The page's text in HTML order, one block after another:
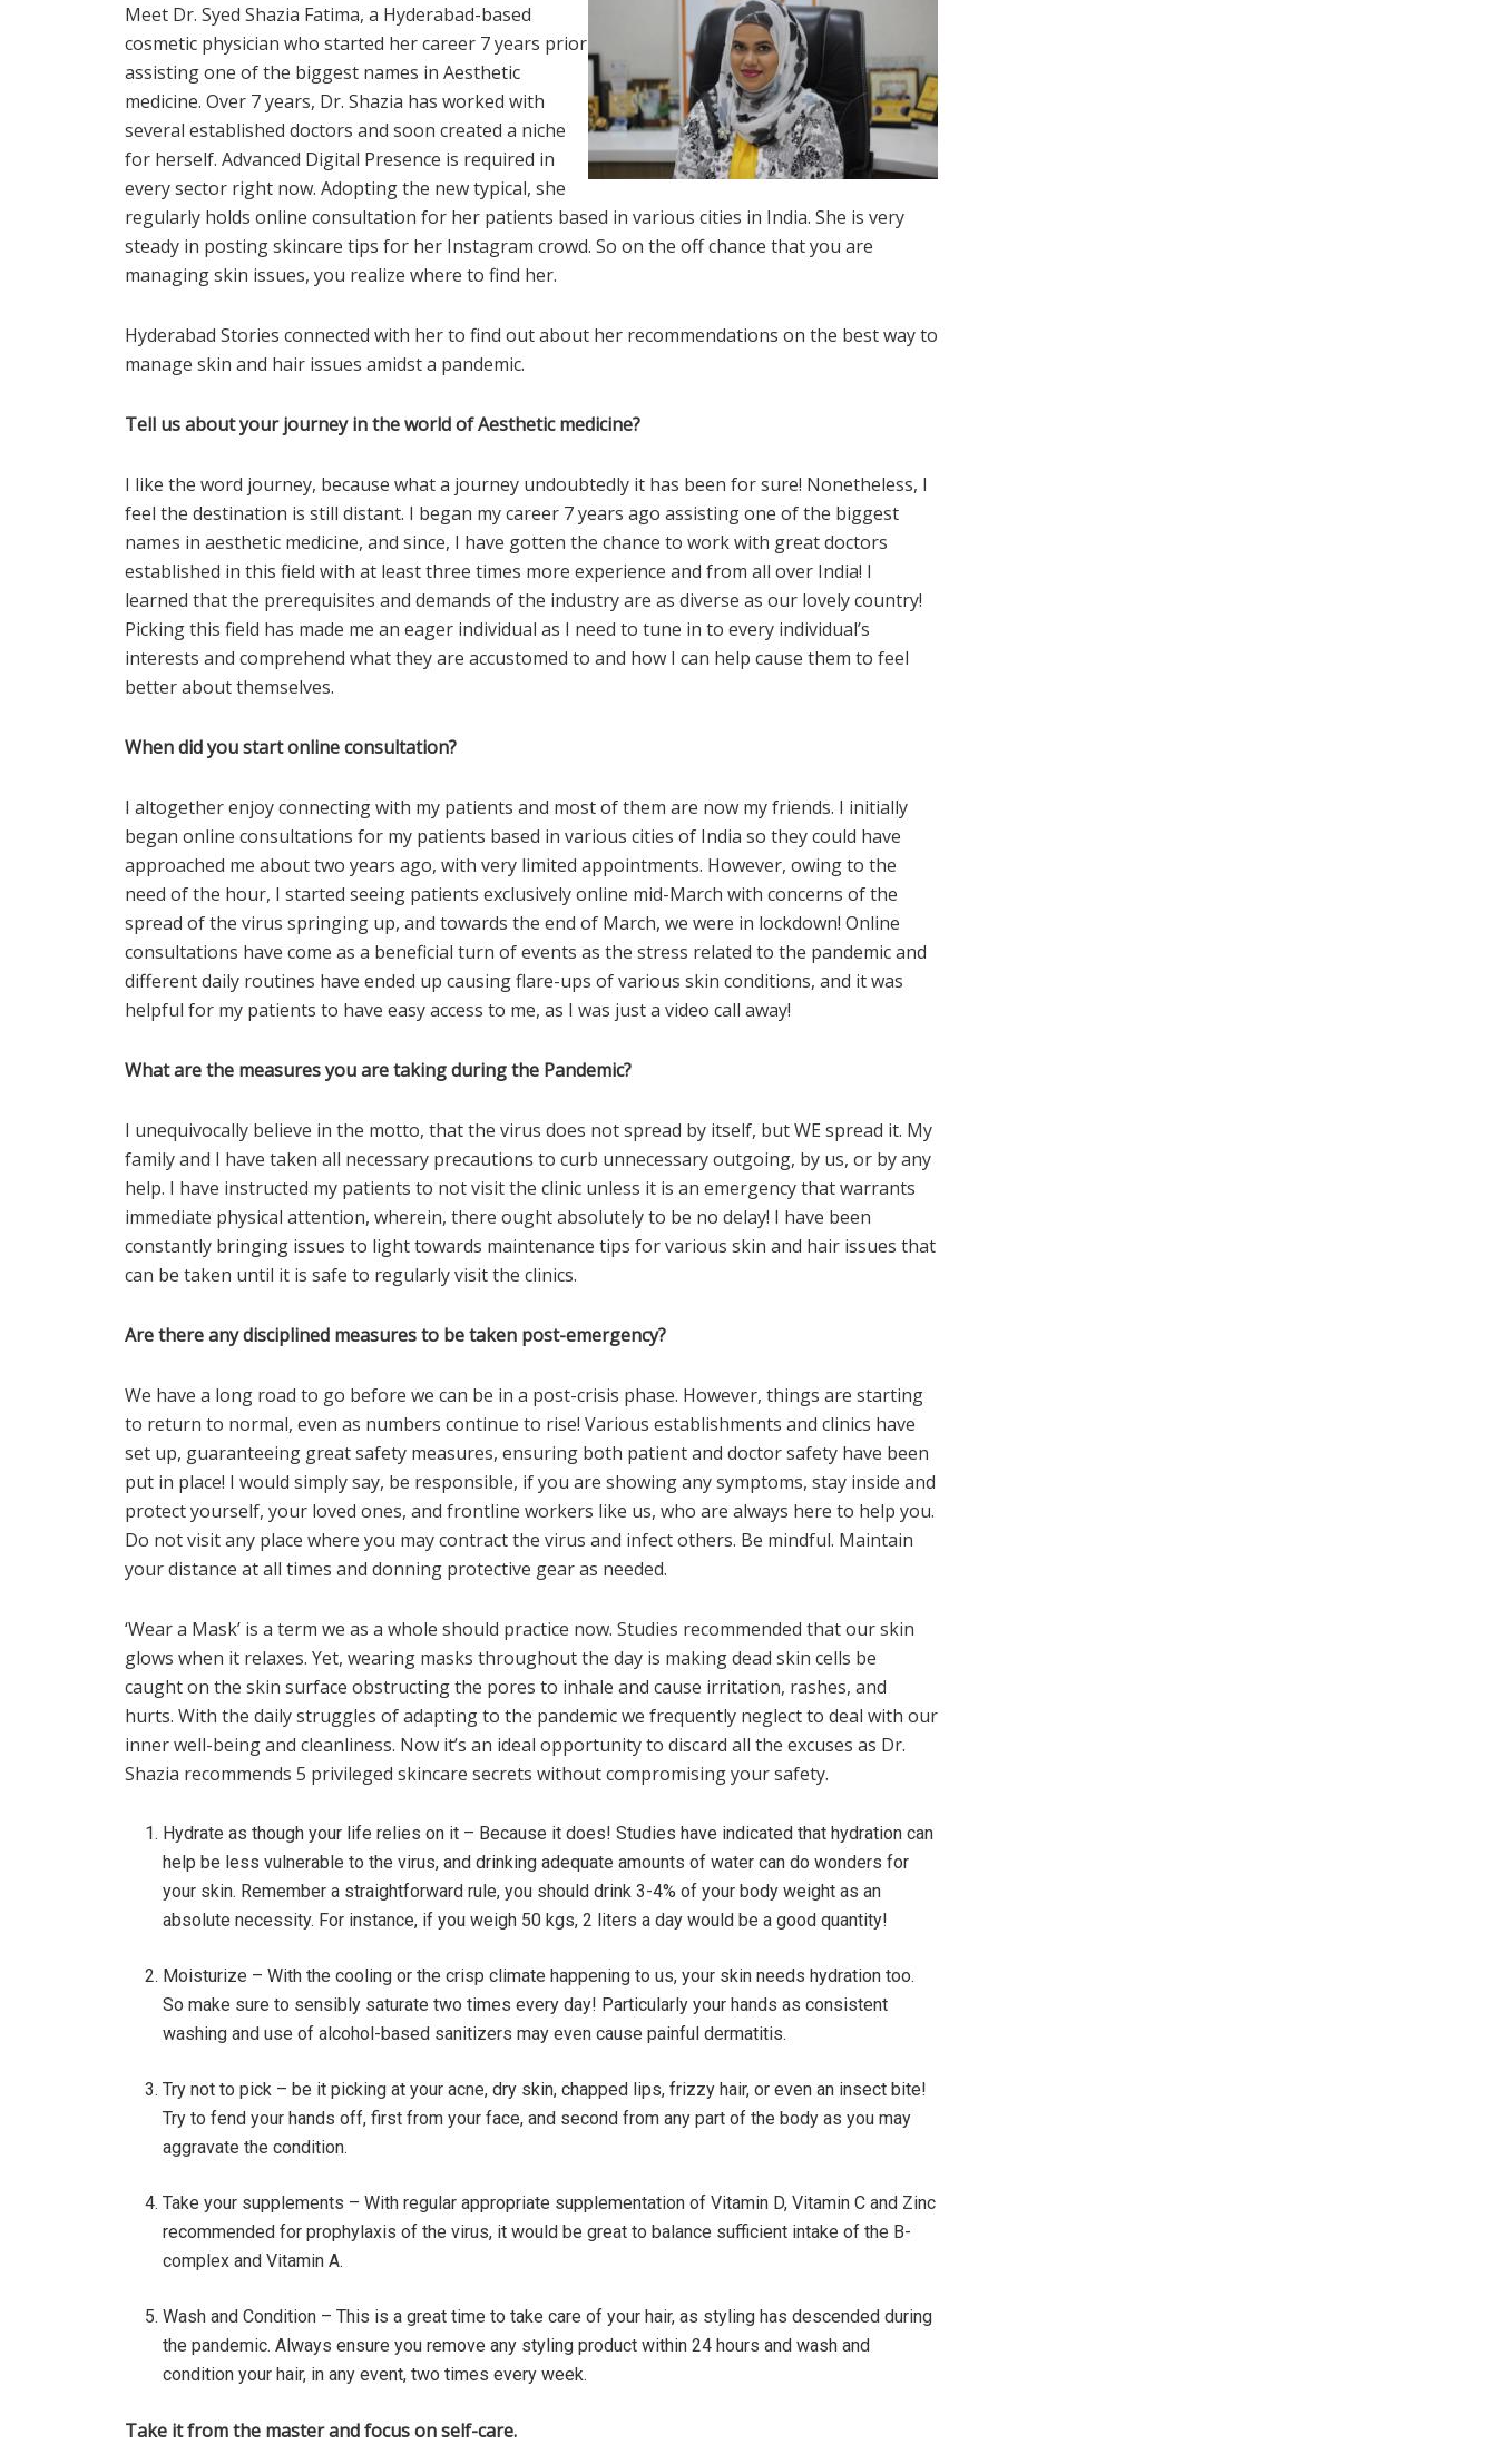
Meet Dr. Syed Shazia Fatima, a Hyderabad-based
cosmetic physician who started her career 7 years prior
assisting one of the biggest names in Aesthetic
medicine. Over 7 years, Dr. Shazia has worked with
several established doctors and soon created a niche
for herself. Advanced Digital Presence is required in
every sector right now. Adopting the new typical, she
regularly holds online consultation for her patients based in various cities in India. She is very
steady in posting skincare tips for her Instagram crowd. So on the off chance that you are
managing skin issues, you realize where to find her.
Hyderabad Stories connected with her to find out about her recommendations on the best way to
manage skin and hair issues amidst a pandemic.
Tell us about your journey in the world of Aesthetic medicine?
I like the word journey, because what a journey undoubtedly it has been for sure! Nonetheless, I
feel the destination is still distant. I began my career 7 years ago assisting one of the biggest
names in aesthetic medicine, and since, I have gotten the chance to work with great doctors
established in this field with at least three times more experience and from all over India! I
learned that the prerequisites and demands of the industry are as diverse as our lovely country!
Picking this field has made me an eager individual as I need to tune in to every individual’s
interests and comprehend what they are accustomed to and how I can help cause them to feel
better about themselves.
When did you start online consultation?
I altogether enjoy connecting with my patients and most of them are now my friends. I initially
began online consultations for my patients based in various cities of India so they could have
approached me about two years ago, with very limited appointments. However, owing to the
need of the hour, I started seeing patients exclusively online mid-March with concerns of the
spread of the virus springing up, and towards the end of March, we were in lockdown! Online
consultations have come as a beneficial turn of events as the stress related to the pandemic and
different daily routines have ended up causing flare-ups of various skin conditions, and it was
helpful for my patients to have easy access to me, as I was just a video call away!
What are the measures you are taking during the Pandemic?
I unequivocally believe in the motto, that the virus does not spread by itself, but WE spread it. My
family and I have taken all necessary precautions to curb unnecessary outgoing, by us, or by any
help. I have instructed my patients to not visit the clinic unless it is an emergency that warrants
immediate physical attention, wherein, there ought absolutely to be no delay! I have been
constantly bringing issues to light towards maintenance tips for various skin and hair issues that
can be taken until it is safe to regularly visit the clinics.
Are there any disciplined measures to be taken post-emergency?
We have a long road to go before we can be in a post-crisis phase. However, things are starting
to return to normal, even as numbers continue to rise! Various establishments and clinics have
set up, guaranteeing great safety measures, ensuring both patient and doctor safety have been
put in place! I would simply say, be responsible, if you are showing any symptoms, stay inside and
protect yourself, your loved ones, and frontline workers like us, who are always here to help you.
Do not visit any place where you may contract the virus and infect others. Be mindful. Maintain
your distance at all times and donning protective gear as needed.
‘Wear a Mask’ is a term we as a whole should practice now. Studies recommended that our skin
glows when it relaxes. Yet, wearing masks throughout the day is making dead skin cells be
caught on the skin surface obstructing the pores to inhale and cause irritation, rashes, and
hurts. With the daily struggles of adapting to the pandemic we frequently neglect to deal with our
inner well-being and cleanliness. Now it’s an ideal opportunity to discard all the excuses as Dr.
Shazia recommends 5 privileged skincare secrets without compromising your safety.
Hydrate as though your life relies on it – Because it does! Studies have indicated that hydration can
help be less vulnerable to the virus, and drinking adequate amounts of water can do wonders for
your skin. Remember a straightforward rule, you should drink 3-4% of your body weight as an
absolute necessity. For instance, if you weigh 50 kgs, 2 liters a day would be a good quantity!
Moisturize – With the cooling or the crisp climate happening to us, your skin needs hydration too.
So make sure to sensibly saturate two times every day! Particularly your hands as consistent
washing and use of alcohol-based sanitizers may even cause painful dermatitis.
Try not to pick – be it picking at your acne, dry skin, chapped lips, frizzy hair, or even an insect bite!
Try to fend your hands off, first from your face, and second from any part of the body as you may
aggravate the condition.
Take your supplements – With regular appropriate supplementation of Vitamin D, Vitamin C and Zinc
recommended for prophylaxis of the virus, it would be great to balance sufficient intake of the B-
complex and Vitamin A.
Wash and Condition – This is a great time to take care of your hair, as styling has descended during
the pandemic. Always ensure you remove any styling product within 24 hours and wash and
condition your hair, in any event, two times every week.
Take it from the master and focus on self-care.